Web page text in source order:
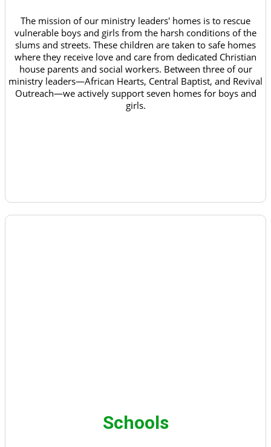
The mission of our ministry leaders' homes is to rescue
vulnerable boys and girls from the harsh conditions of the
slums and streets. These children are taken to safe homes
where they receive love and care from dedicated Christian
house parents and social workers. Between three of our
ministry leaders—African Hearts, Central Baptist, and Revival
Outreach—we actively support seven homes for boys and
girls.
Schools